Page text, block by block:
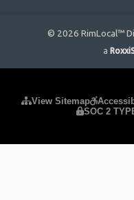
© 2026 RimLocal™
a
View Sitemap
SOC 2